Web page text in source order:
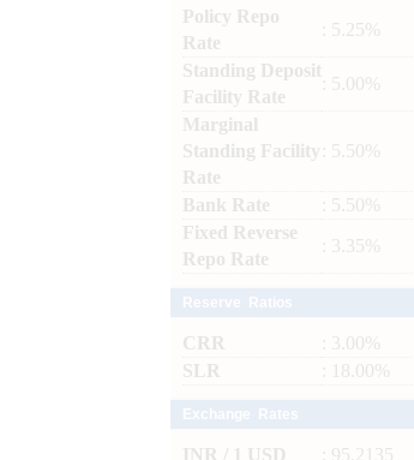
Policy Repo
Rate
: 5.25%
Standing Deposit
Facility Rate
: 5.00%
Marginal
Standing Facility
Rate
: 5.50%
Bank Rate
: 5.50%
Fixed Reverse
Repo Rate
: 3.35%
CRR
: 3.00%
SLR
: 18.00%
INR / 1 USD
: 95.2135